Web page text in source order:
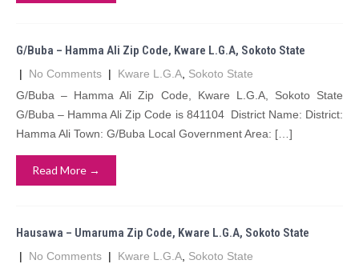
G/Buba – Hamma Ali Zip Code, Kware L.G.A, Sokoto State
| No Comments | Kware L.G.A Sokoto State
G/Buba – Hamma Ali Zip Code, Kware L.G.A, Sokoto State
G/Buba – Hamma Ali Zip Code is 841104 District Name: District:
Hamma Ali Town: G/Buba Local Government Area: […]
Read More →
Hausawa – Umaruma Zip Code, Kware L.G.A, Sokoto State
| No Comments | Kware L.G.A Sokoto State